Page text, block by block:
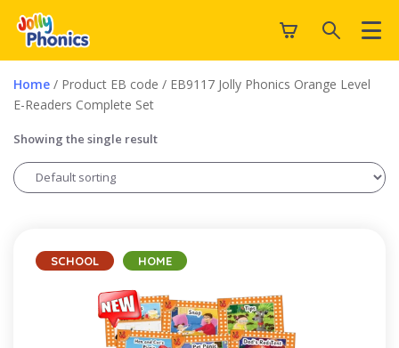
Home / Product EB code / EB9117 Jolly Phonics Orange Level
E-Readers Complete Set
Showing the single result
SCHOOL HOME